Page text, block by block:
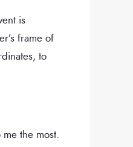
is
frame of
to
the most.